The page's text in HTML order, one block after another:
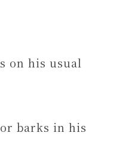
on his usual
barks in his